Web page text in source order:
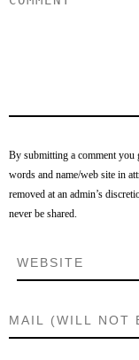
By submitting a comment you
words and name/web site in
removed at an admin’s
never be shared.